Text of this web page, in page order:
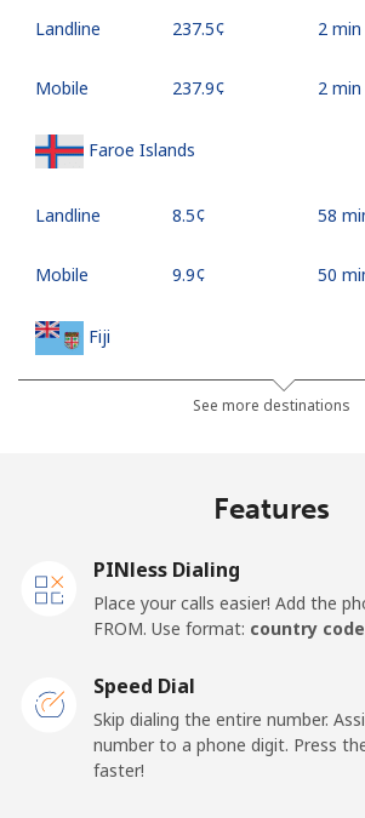
Landline ⁦237.5¢⁩ 2
Mobile ⁦237.9¢⁩ 2
Faroe Islands
Landline ⁦8.5¢⁩ 58
Mobile ⁦9.9¢⁩ 50
Fiji
⁦37.9¢⁩ 13
Landline
France
Landline
See more destinations
Features
PINless Dialing
Place your calls easier! Add the
FROM. Use format: country
Speed Dial
Skip dialing the entire number.
number to a phone digit. Press
faster!